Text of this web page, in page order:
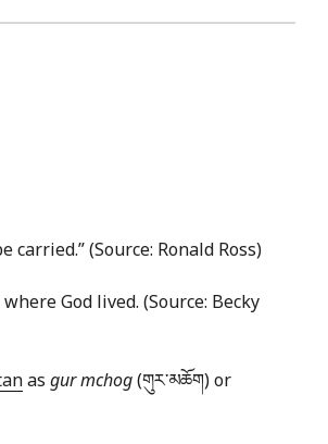
carried.” (Source: Ronald Ross)
God lived. (Source: Becky
as gur mchog(གུར་​མཆོག) or